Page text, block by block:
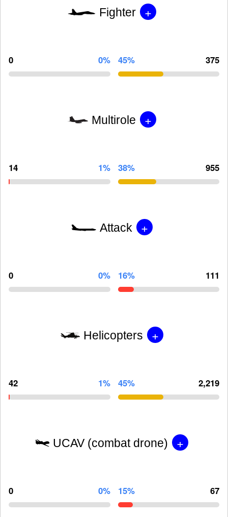
Fighter +
0 0% 45% 375
Multirole +
14 1% 38% 955
Attack +
0 0% 16% 111
Helicopters +
42 1% 45% 2,219
UCAV (combat drone) +
0 0% 15% 67